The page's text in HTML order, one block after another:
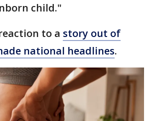
child."
to a story out of
national headlines.